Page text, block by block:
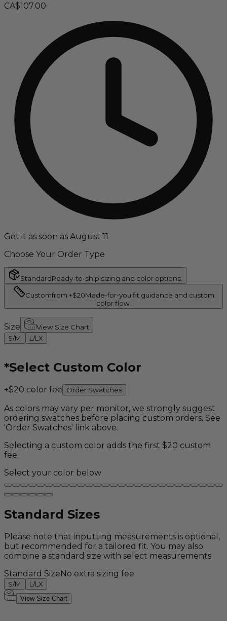
CA$107.00
Get it as soon as August 11
Choose Your Order Type
StandardReady-to-ship sizing and color options.
Customfrom +$20Made-for-you fit guidance and custom
color flow.
Size
View Size Chart
S/M
L/LX
*Select Custom Color
+$20 color fee Order Swatches
As colors may vary per monitor, we strongly suggest
ordering swatches before placing custom orders. See
'Order Swatches' link above.
Selecting a custom color adds the first $20 custom
fee.
Select your color below
Standard Sizes
Please note that inputting measurements is optional,
but recommended for a tailored fit. You may also
combine a standard size with select measurements.
Standard Size No extra sizing fee
S/M L/LX
View Size Chart